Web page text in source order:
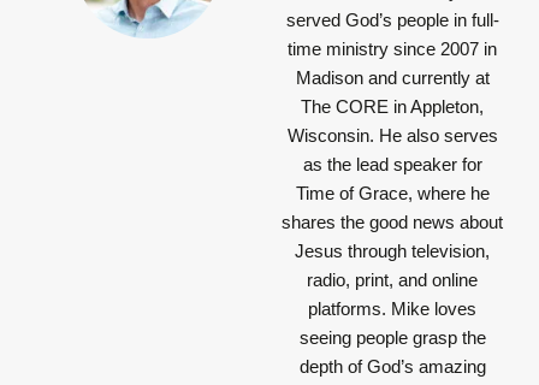
served God’s people in full-
time ministry since 2007 in
Madison and currently at
The CORE in Appleton,
Wisconsin. He also serves
as the lead speaker for
Time of Grace, where he
shares the good news about
Jesus through television,
radio, print, and online
platforms. Mike loves
seeing people grasp the
depth of God’s amazing